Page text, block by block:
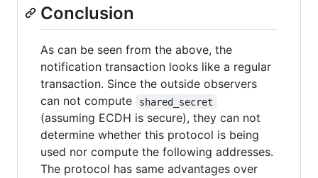
Conclusion
As can be seen from the above, the
notification transaction looks like a regular
transaction. Since the outside observers
can not compute
shared_secret
(assuming ECDH is secure), they can not
determine whether this protocol is being
used nor compute the following addresses.
The protocol has same advantages over